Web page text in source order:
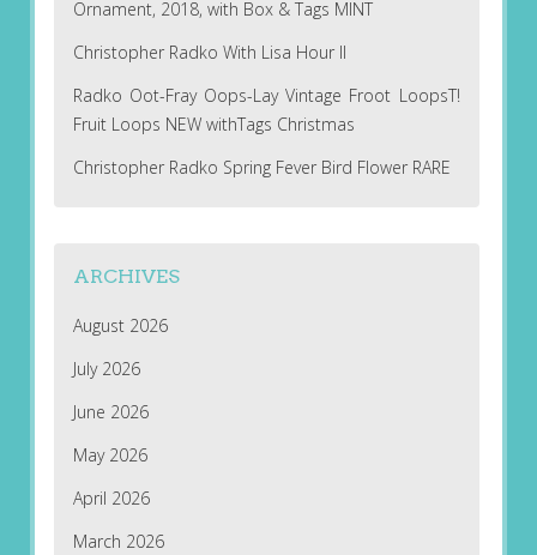
Ornament, 2018, with Box & Tags MINT
Christopher Radko With Lisa Hour II
Radko Oot-Fray Oops-Lay Vintage Froot LoopsT!
Fruit Loops NEW withTags Christmas
Christopher Radko Spring Fever Bird Flower RARE
ARCHIVES
August 2026
July 2026
June 2026
May 2026
April 2026
March 2026